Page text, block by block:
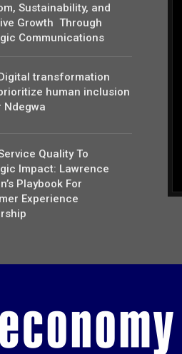
Sustainability, and
Growth Through
Communications
transformation
human inclusion
Ndegwa
Quality To
Impact: Lawrence
Playbook For
Experience